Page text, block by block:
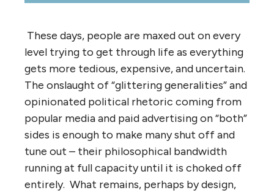
These days, people are maxed out on every
level trying to get through life as everything
gets more tedious, expensive, and uncertain.
The onslaught of “glittering generalities” and
opinionated political rhetoric coming from
popular media and paid advertising on “both”
sides is enough to make many shut off and
tune out – their philosophical bandwidth
running at full capacity until it is choked off
entirely. What remains, perhaps by design,